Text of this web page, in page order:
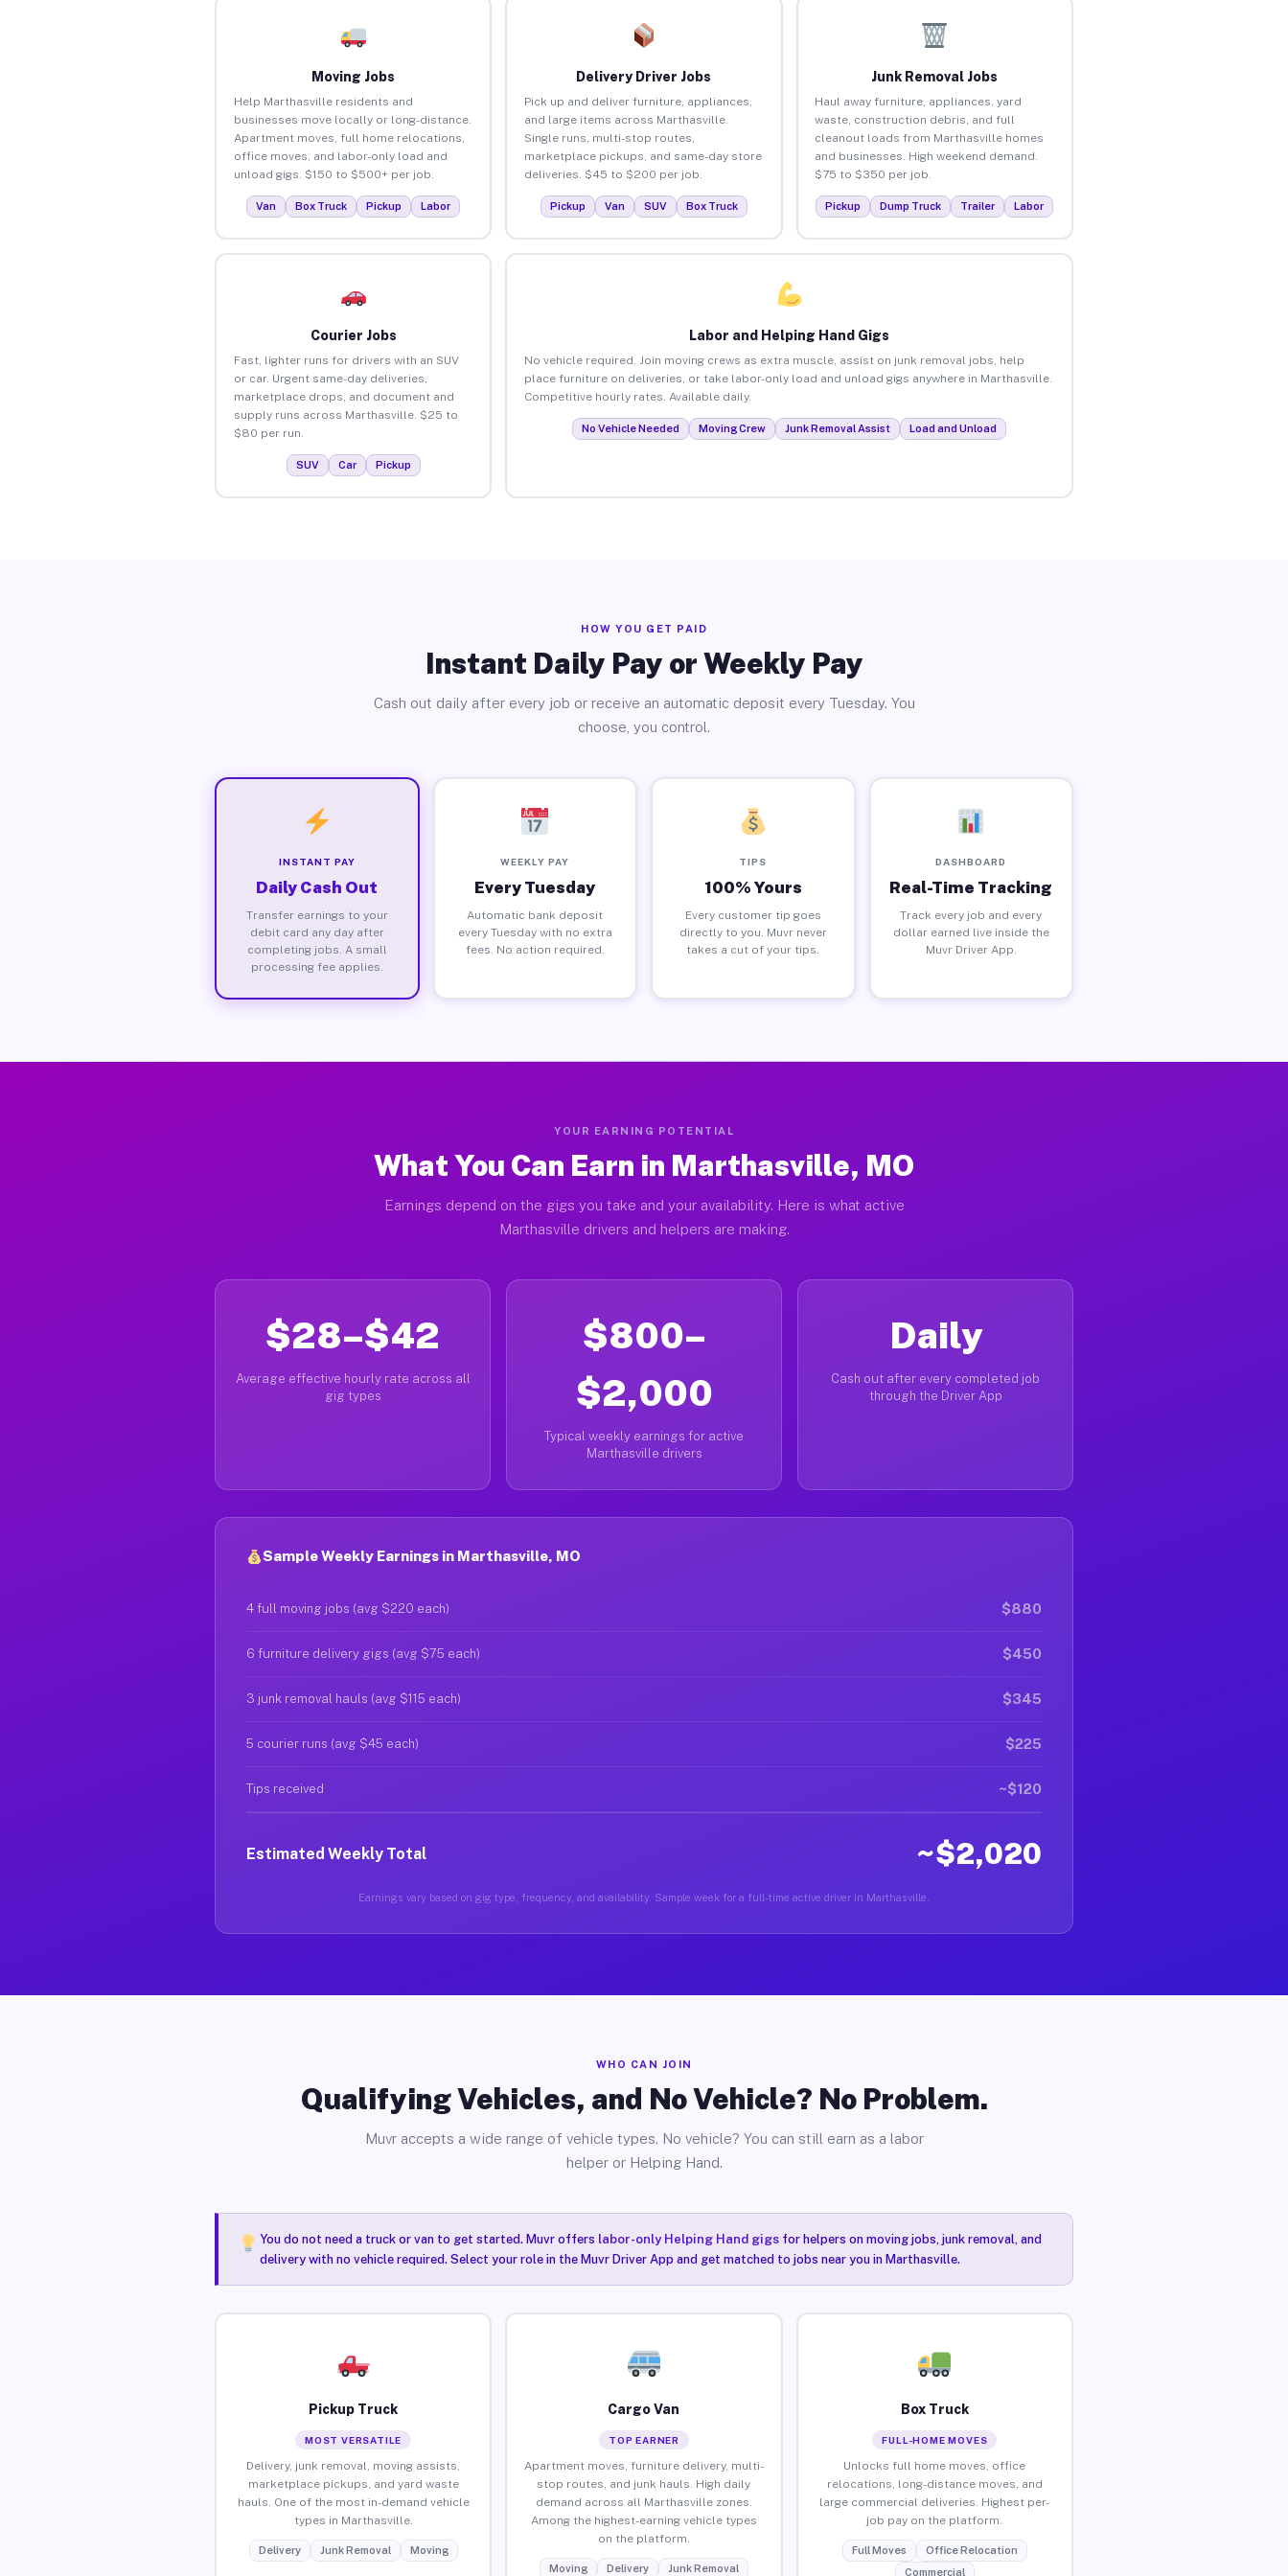
Moving Jobs
Help Marthasville residents and
businesses move locally or long-distance.
Apartment moves, full home relocations,
office moves, and labor-only load and
unload gigs. $150 to $500+ per job.
Van Box Truck Pickup Labor
Delivery Driver Jobs
Pick up and deliver furniture, appliances,
and large items across Marthasville.
Single runs, multi-stop routes,
marketplace pickups, and same-day store
deliveries. $45 to $200 per job.
Pickup Van SUV Box Truck
Junk Removal Jobs
Haul away furniture, appliances, yard
waste, construction debris, and full
cleanout loads from Marthasville homes
and businesses. High weekend demand.
$75 to $350 per job.
Pickup Dump Truck Trailer Labor
Courier Jobs
Fast, lighter runs for drivers with an SUV
or car. Urgent same-day deliveries,
marketplace drops, and document and
supply runs across Marthasville. $25 to
$80 per run.
SUV Car Pickup
Labor and Helping Hand Gigs
No vehicle required. Join moving crews as extra muscle, assist on junk removal jobs, help
place furniture on deliveries, or take labor-only load and unload gigs anywhere in Marthasville.
Competitive hourly rates. Available daily.
No Vehicle Needed Moving Crew Junk Removal Assist Load and Unload
HOW YOU GET PAID
Instant Daily Pay or Weekly Pay
Cash out daily after every job or receive an automatic deposit every Tuesday. You
choose, you control.
INSTANT PAY
Daily Cash Out
Transfer earnings to your
debit card any day after
completing jobs. A small
processing fee applies.
WEEKLY PAY
Every Tuesday
Automatic bank deposit
every Tuesday with no extra
fees. No action required.
TIPS
100% Yours
Every customer tip goes
directly to you. Muvr never
takes a cut of your tips.
DASHBOARD
Real-Time Tracking
Track every job and every
dollar earned live inside the
Muvr Driver App.
YOUR EARNING POTENTIAL
What You Can Earn in Marthasville, MO
Earnings depend on the gigs you take and your availability. Here is what active
Marthasville drivers and helpers are making.
$28–$42
Average effective hourly rate across all
gig types
$800–
$2,000
Typical weekly earnings for active
Marthasville drivers
Daily
Cash out after every completed job
through the Driver App
Sample Weekly Earnings in Marthasville, MO
4 full moving jobs (avg $220 each) $880
6 furniture delivery gigs (avg $75 each) $450
3 junk removal hauls (avg $115 each) $345
5 courier runs (avg $45 each) $225
Tips received ~$120
Estimated Weekly Total ~$2,020
Earnings vary based on gig type, frequency, and availability. Sample week for a full-time active driver in Marthasville.
WHO CAN JOIN
Qualifying Vehicles, and No Vehicle? No Problem.
Muvr accepts a wide range of vehicle types. No vehicle? You can still earn as a labor
helper or Helping Hand.
You do not need a truck or van to get started. Muvr offers labor-only Helping Hand gigsfor helpers on moving jobs, junk removal, and
delivery with no vehicle required. Select your role in the Muvr Driver App and get matched to jobs near you in Marthasville.
Pickup Truck
MOST VERSATILE
Delivery, junk removal, moving assists,
marketplace pickups, and yard waste
hauls. One of the most in-demand vehicle
types in Marthasville.
Delivery Junk Removal Moving
Cargo Van
TOP EARNER
Apartment moves, furniture delivery, multi-
stop routes, and junk hauls. High daily
demand across all Marthasville zones.
Among the highest-earning vehicle types
on the platform.
Moving Delivery Junk Removal
Box Truck
FULL-HOME MOVES
Unlocks full home moves, office
relocations, long-distance moves, and
large commercial deliveries. Highest per-
job pay on the platform.
Full Moves
Office Relocation
Commercial